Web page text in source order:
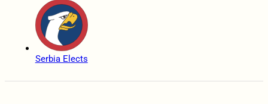
Serbia Elects